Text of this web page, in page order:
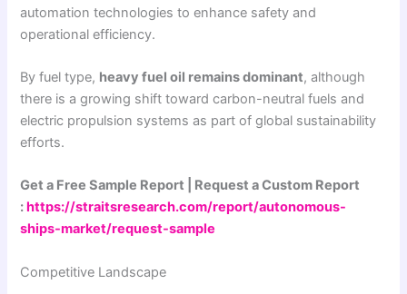
automation technologies to enhance safety and
operational efficiency.
By fuel type, heavy fuel oil remains dominant, although
there is a growing shift toward carbon-neutral fuels and
electric propulsion systems as part of global sustainability
efforts.
Get a Free Sample Report | Request a Custom Report
: https://straitsresearch.com/report/autonomous-
ships-market/request-sample
Competitive Landscape